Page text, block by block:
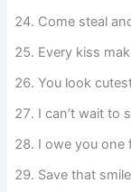
Come steal
Every kiss
You look
I can’t wait to
I owe you one
Save that